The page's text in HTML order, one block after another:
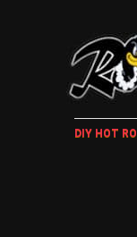
DIY HOT